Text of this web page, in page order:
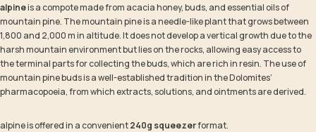
alpineis a compote made from acacia honey, buds, and essential oils of
mountain pine. The mountain pine is a needle-like plant that grows between
1,800 and 2,000 m in altitude. It does not develop a vertical growth due to the
harsh mountain environment but lies on the rocks, allowing easy access to
the terminal parts for collecting the buds, which are rich in resin. The use of
mountain pine buds is a well-established tradition in the Dolomites’
pharmacopoeia, from which extracts, solutions, and ointments are derived.
alpine is offered in a convenient240g squeezerformat.